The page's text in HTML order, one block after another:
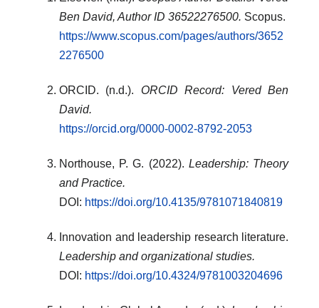
Ben David, Author ID 36522276500. Scopus.
https://www.scopus.com/pages/authors/3652
2276500
ORCID. (n.d.). ORCID Record: Vered Ben
David.
https://orcid.org/0000-0002-8792-2053
Northouse, P. G. (2022). Leadership: Theory
and Practice.
DOI: https://doi.org/10.4135/9781071840819
Innovation and leadership research literature.
Leadership and organizational studies.
DOI: https://doi.org/10.4324/9781003204696